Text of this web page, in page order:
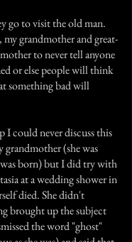
go to visit the old man.
grandmother and great-
to never tell anyone
or else people will think
something bad will
I could never discuss this
(she was
born) but I did try with
at a wedding shower in
died. She didn't
brought up the subject
the word "ghost"